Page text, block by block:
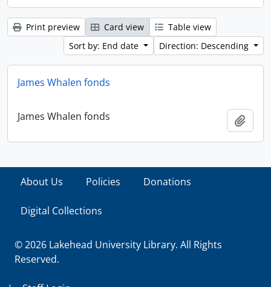
Print preview Card view
Table view
Sort by: End date
Direction: Descending
James Whalen fonds
James Whalen fonds
About Us Policies Donations
Digital Collections
© 2026 Lakehead University Library. All Rights
Reserved.